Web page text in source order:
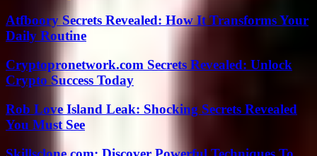
Atfboory Secrets Revealed: How It Transforms Your
Daily Routine
Cryptopronetwork.com Secrets Revealed: Unlock
Crypto Success Today
Rob Love Island Leak: Shocking Secrets Revealed
You Must See